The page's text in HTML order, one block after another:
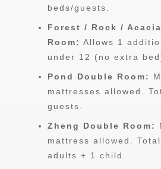
beds/guests.
Forest / Rock /
Room: Allows 1
under 12 (no extra
Pond Double Room:
mattresses allowed.
guests.
Zheng Double Room:
mattress allowed.
adults + 1 child.